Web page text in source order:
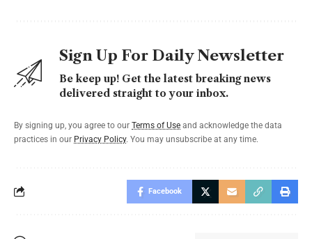
Sign Up For Daily Newsletter
Be keep up! Get the latest breaking news
delivered straight to your inbox.
By signing up, you agree to our Terms of Use and acknowledge the data
practices in our Privacy Policy. You may unsubscribe at any time.
Facebook